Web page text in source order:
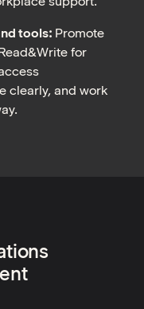
tools: Promote
for
clearly, and work